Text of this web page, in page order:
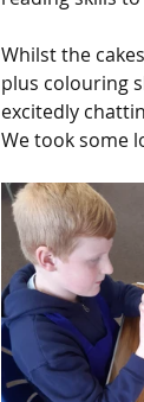
Whilst the
plus colouring
excitedly
We took some